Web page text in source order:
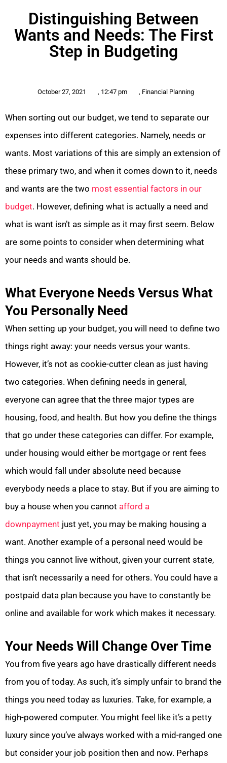
Distinguishing Between
Wants and Needs: The First
Step in Budgeting
October 27, 2021 , 12:47 pm , Financial Planning
When sorting out our budget, we tend to separate our
expenses into different categories. Namely, needs or
wants. Most variations of this are simply an extension of
these primary two, and when it comes down to it, needs
and wants are the two most essential factors in our
budget. However, defining what is actually a need and
what is want isn’t as simple as it may first seem. Below
are some points to consider when determining what
your needs and wants should be.
What Everyone Needs Versus What
You Personally Need
When setting up your budget, you will need to define two
things right away: your needs versus your wants.
However, it’s not as cookie-cutter clean as just having
two categories. When defining needs in general,
everyone can agree that the three major types are
housing, food, and health. But how you define the things
that go under these categories can differ. For example,
under housing would either be mortgage or rent fees
which would fall under absolute need because
everybody needs a place to stay. But if you are aiming to
buy a house when you cannot afford a
downpayment just yet, you may be making housing a
want. Another example of a personal need would be
things you cannot live without, given your current state,
that isn’t necessarily a need for others. You could have a
postpaid data plan because you have to constantly be
online and available for work which makes it necessary.
Your Needs Will Change Over Time
You from five years ago have drastically different needs
from you of today. As such, it’s simply unfair to brand the
things you need today as luxuries. Take, for example, a
high-powered computer. You might feel like it’s a petty
luxury since you’ve always worked with a mid-ranged one
but consider your job position then and now. Perhaps